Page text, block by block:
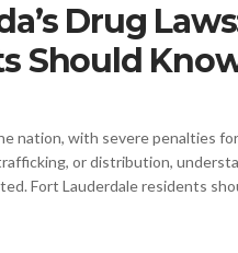
Drug
Should
nation, with severe penalties
or distribution,
Fort Lauderdale residents